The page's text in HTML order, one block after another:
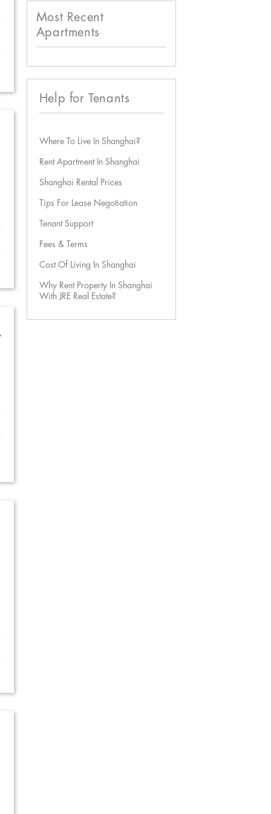
Most Recent
Apartments
Help for Tenants
Where To Live In Shanghai?
Rent Apartment In Shanghai
Shanghai Rental Prices
Tips For Lease Negotiation
Tenant Support
Fees & Terms
Cost Of Living In Shanghai
Why Rent Property In Shanghai
With JRE Real Estate?